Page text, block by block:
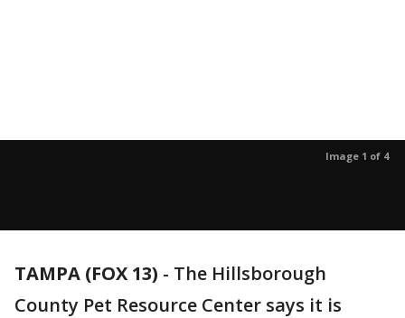
Image 1 of 4
TAMPA (FOX 13) - The Hillsborough
County Pet Resource Center says it is